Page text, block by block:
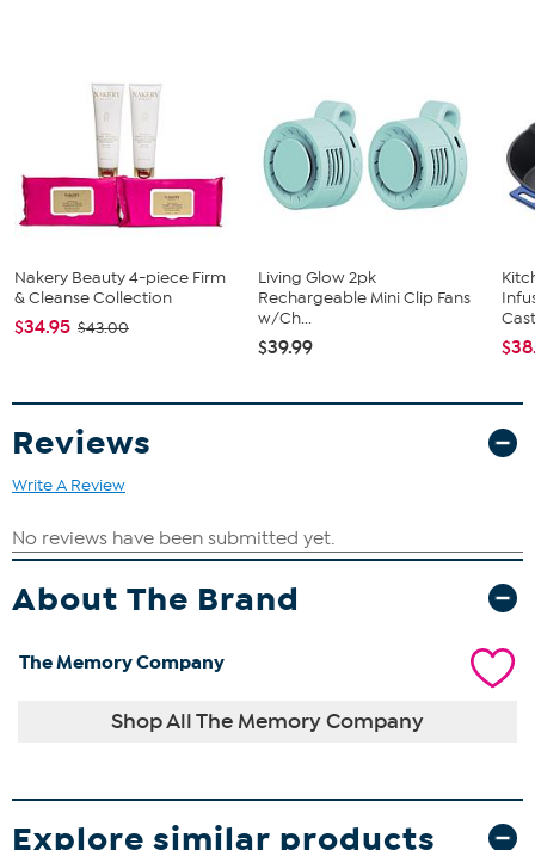
Nakery Beauty 4-piece Firm
& Cleanse Collection
$34.95 $43.00
Living Glow 2pk
Rechargeable Mini Clip Fans
w/Ch...
$39.99
Reviews
Write A Review
About The Brand
The Memory Company
Shop All The Memory Company
Explore similar products